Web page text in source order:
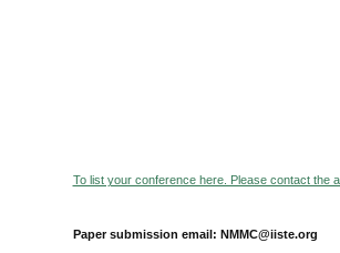
To list your conference here. Please contact the
Paper submission email: NMMC@iiste.org